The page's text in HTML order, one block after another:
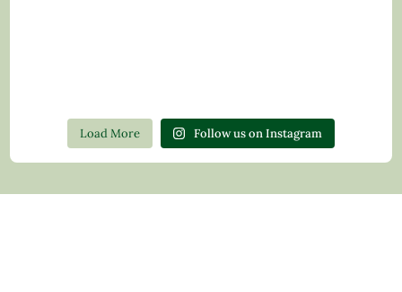
Load More Follow us on Instagram